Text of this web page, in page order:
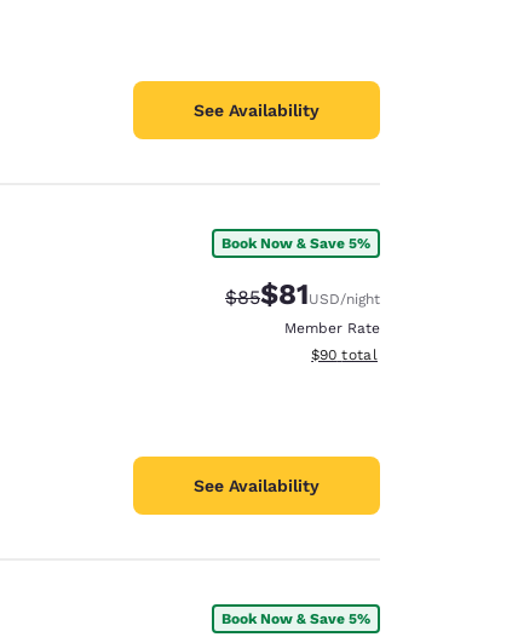
See Availability
Book Now & Save 5%
Strikethrough Rate:
$85Discounted rate:
$81USD/night
Member Rate
View estimated total details
$90 total
See Availability
Book Now & Save 5%